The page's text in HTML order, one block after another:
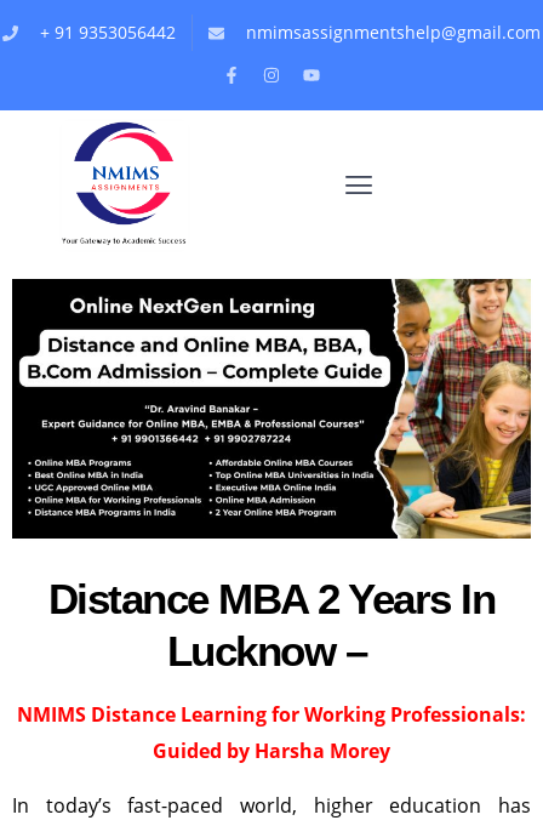
+ 91 9353056442 nmimsassignmentshelp@gmail.com
Distance MBA 2 Years In
Lucknow –
NMIMS Distance Learningfor Working Professionals:
Guided by Harsha Morey
In today’s fast-paced world, higher education has